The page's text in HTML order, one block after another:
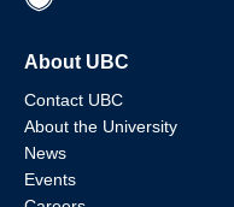
About UBC
Contact UBC
About the University
News
Events